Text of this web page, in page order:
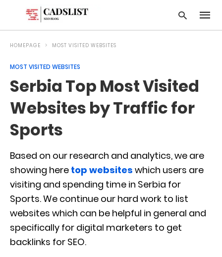
HOMEPAGE MOST VISITED WEBSITES
MOST VISITED WEBSITES
Serbia Top Most Visited
Websites by Traffic for
Sports
Based on our research and analytics, we are
showing here top websites which users are
visiting and spending time in Serbia for
Sports. We continue our hard work to list
websites which can be helpful in general and
specifically for digital marketers to get
backlinks for SEO.